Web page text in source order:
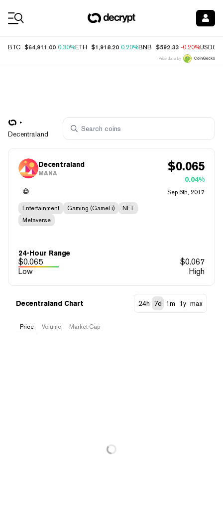
BTC $64,911.00 0.30%ETH $1,918.20 0.20%BNB $592.33 -0.20%USDC
Price data by
Decentraland
Decentraland
MANA $0.065
0.04%
Sep 6th, 2017
Entertainment Gaming (GameFi)
NFT
Metaverse
24-Hour Range
$0.065 $0.067
Low
High
Decentraland Chart 24h 7d 1m 1y max
Price Volume Market Cap